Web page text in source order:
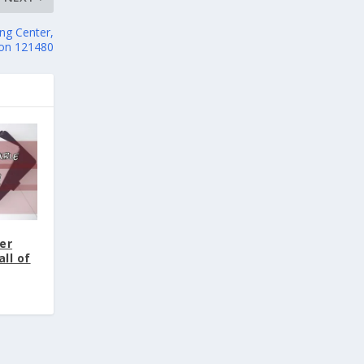
Center,
121480
of